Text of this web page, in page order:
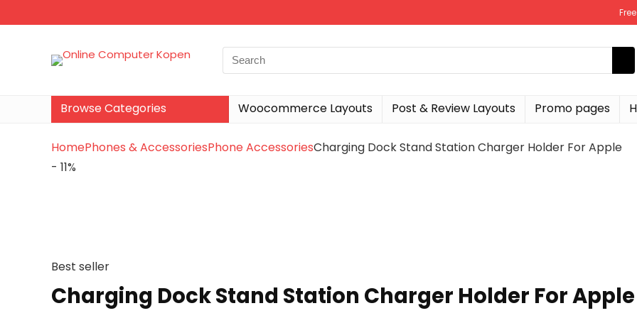
Browse Categories Woocommerce Layouts Post & Review Layouts Promo pages
HomePhones & AccessoriesPhone AccessoriesCharging Dock Stand Station Charger Holder For Apple
- 11%
Best seller
Charging Dock Stand Station Charger Holder For Apple